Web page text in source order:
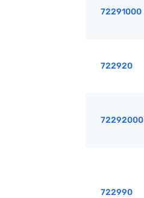
72291000
722920
72292000
722990